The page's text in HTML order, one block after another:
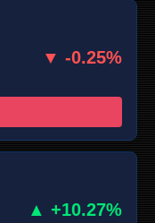
▼ -0.25%
▲ +10.27%